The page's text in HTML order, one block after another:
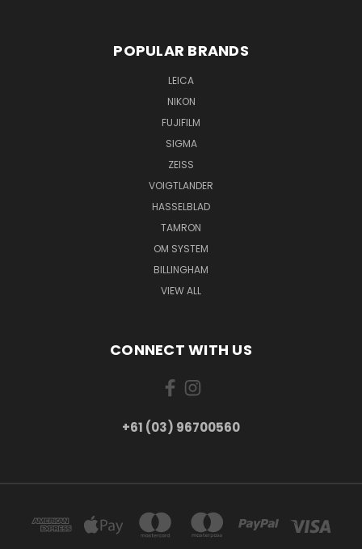
POPULAR BRANDS
LEICA
NIKON
FUJIFILM
SIGMA
ZEISS
VOIGTLANDER
HASSELBLAD
TAMRON
OM SYSTEM
BILLINGHAM
VIEW ALL
CONNECT WITH US
+61 (03) 96700560